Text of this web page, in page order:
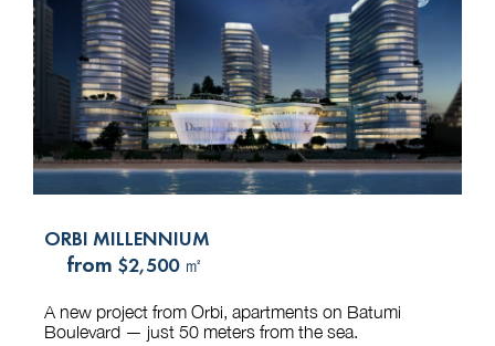
ORBI MILLENNIUM
from $2,500 ㎡
A new project from Orbi, apartments on Batumi
Boulevard — just 50 meters from the sea.